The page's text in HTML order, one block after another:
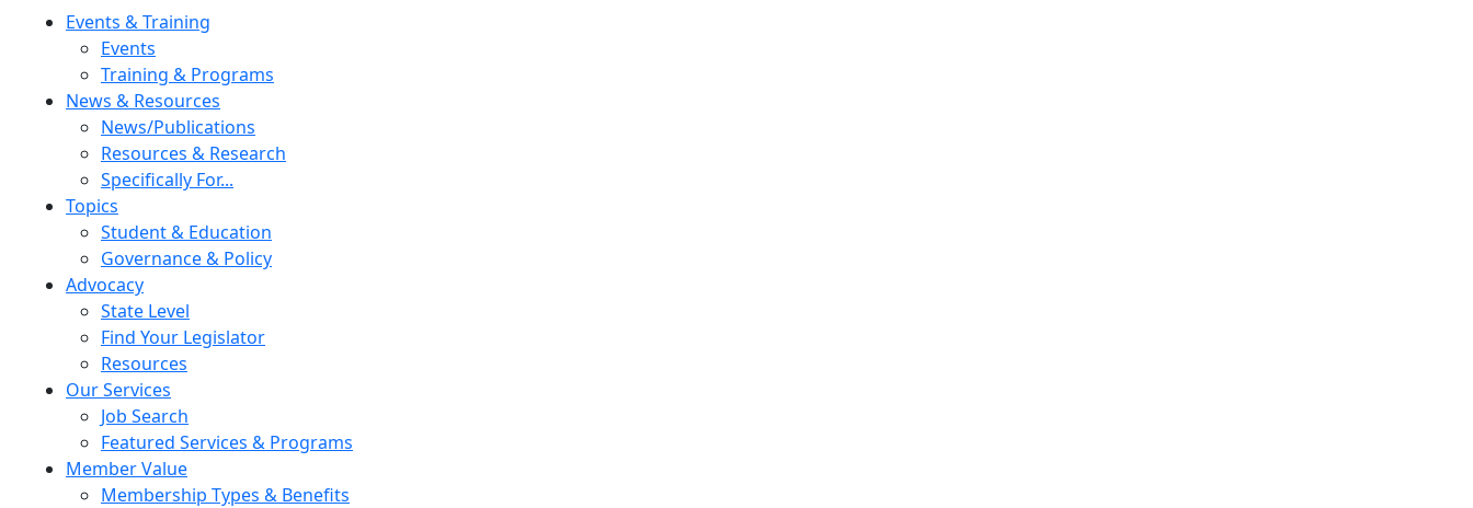
Skip to contentEvents & Training
Events
Training & Programs
News & Resources
News/Publications
Resources & Research
Specifically For...
Topics
Student & Education
Governance & Policy
Advocacy
State Level
Find Your Legislator
Resources
Our Services
Job Search
Featured Services & Programs
Member Value
Membership Types & Benefits